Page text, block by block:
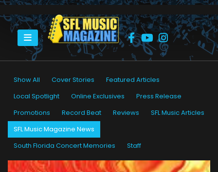
HOME SFL MUSIC MAGAZINE NEWS
Show All Cover Stories
Featured Articles
Local Spotlight
Online Exclusives
Press Release
Promotions
Record Beat Reviews
SFL Music Articles
SFL Music Magazine News
South Florida Concert Memories
Staff